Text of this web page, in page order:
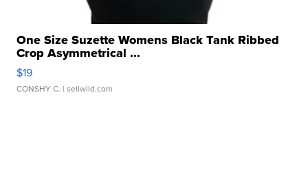
One Size Suzette Womens Black Tank Ribbed
Crop Asymmetrical ...
$19
CONSHY C. | sellwild.com